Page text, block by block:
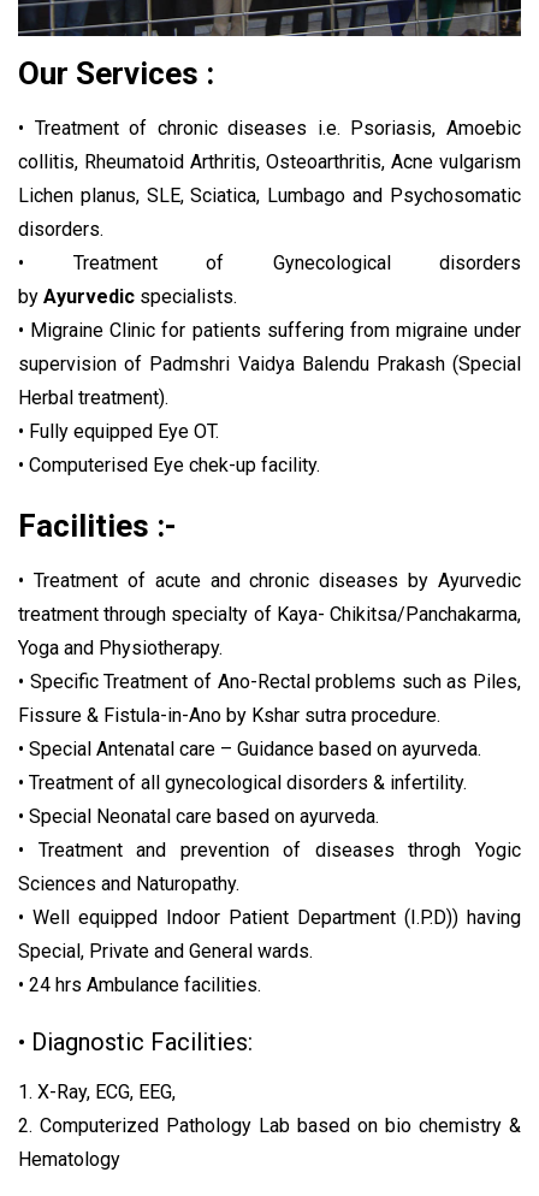
Our Services :
• Treatment of chronic diseases i.e. Psoriasis, Amoebic
collitis, Rheumatoid Arthritis, Osteoarthritis, Acne vulgarism
Lichen planus, SLE, Sciatica, Lumbago and Psychosomatic
disorders.
• Treatment of Gynecological disorders
by Ayurvedic specialists.
• Migraine Clinic for patients suffering from migraine under
supervision of Padmshri Vaidya Balendu Prakash (Special
Herbal treatment).
• Fully equipped Eye OT.
• Computerised Eye chek-up facility.
Facilities :-
• Treatment of acute and chronic diseases by Ayurvedic
treatment through specialty of Kaya- Chikitsa/Panchakarma,
Yoga and Physiotherapy.
• Specific Treatment of Ano-Rectal problems such as Piles,
Fissure & Fistula-in-Ano by Kshar sutra procedure.
• Special Antenatal care – Guidance based on ayurveda.
• Treatment of all gynecological disorders & infertility.
• Special Neonatal care based on ayurveda.
• Treatment and prevention of diseases throgh Yogic
Sciences and Naturopathy.
• Well equipped Indoor Patient Department (I.P.D)) having
Special, Private and General wards.
• 24 hrs Ambulance facilities.
• Diagnostic Facilities:
1. X-Ray, ECG, EEG,
2. Computerized Pathology Lab based on bio chemistry &
Hematology